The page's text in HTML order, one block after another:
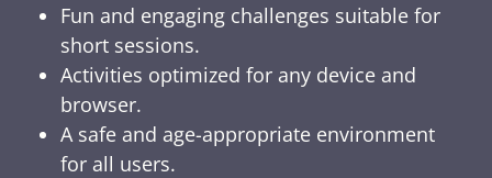
Fun and engaging challenges suitable for
short sessions.
Activities optimized for any device and
browser.
A safe and age-appropriate environment
for all users.